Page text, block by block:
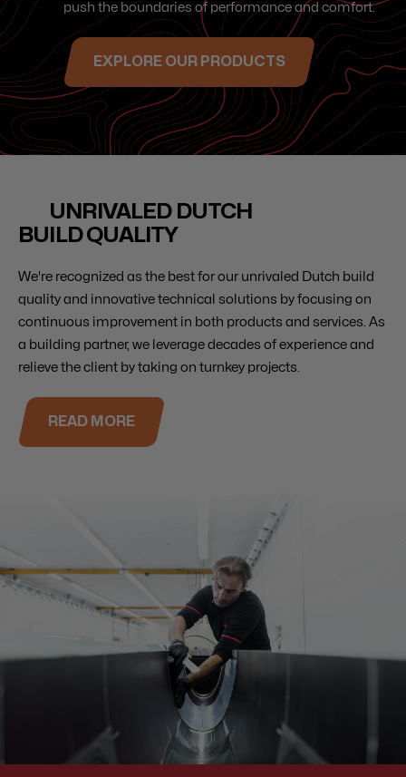
push the boundaries of performance and comfort.
EXPLORE OUR PRODUCTS
UNRIVALED DUTCH
BUILD QUALITY
We're recognized as the best for our unrivaled Dutch build
quality and innovative technical solutions by focusing on
continuous improvement in both products and services. As
a building partner, we leverage decades of experience and
relieve the client by taking on turnkey projects.
READ MORE